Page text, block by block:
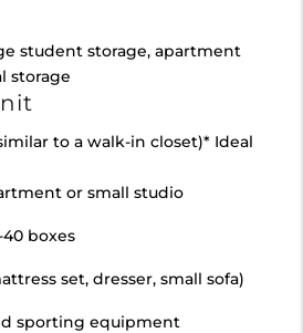
student storage, apartment
storage
to a walk-in closet)* Ideal
or small studio
boxes
set, dresser, small sofa)
sporting equipment